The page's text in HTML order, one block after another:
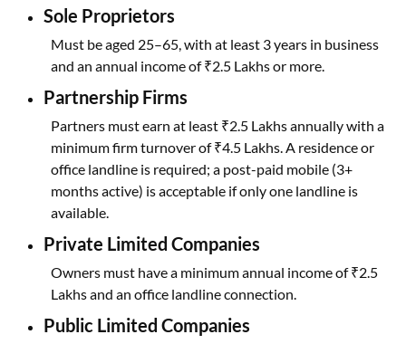
Sole Proprietors
Must be aged 25–65, with at least 3 years in business
and an annual income of ₹2.5 Lakhs or more.
Partnership Firms
Partners must earn at least ₹2.5 Lakhs annually with a
minimum firm turnover of ₹4.5 Lakhs. A residence or
office landline is required; a post-paid mobile (3+
months active) is acceptable if only one landline is
available.
Private Limited Companies
Owners must have a minimum annual income of ₹2.5
Lakhs and an office landline connection.
Public Limited Companies